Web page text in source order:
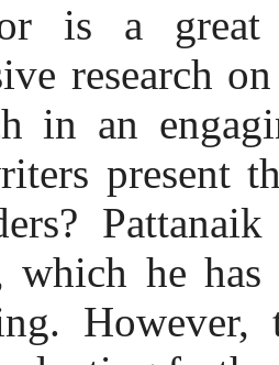
is a great
research
in an
present
which he